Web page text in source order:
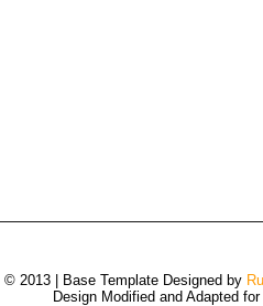
© 2013 | Base Template Designed by
Design Modified and Adapted